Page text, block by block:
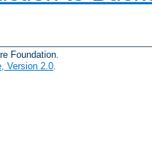
Foundation.
Version 2.0